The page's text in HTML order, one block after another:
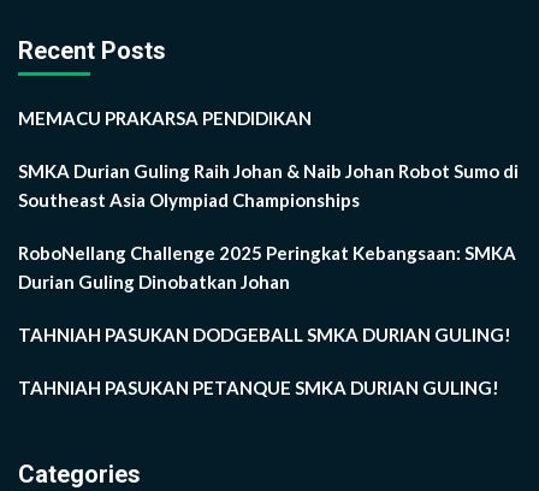
Recent Posts
MEMACU PRAKARSA PENDIDIKAN
SMKA Durian Guling Raih Johan & Naib Johan Robot Sumo di
Southeast Asia Olympiad Championships
RoboNellang Challenge 2025 Peringkat Kebangsaan: SMKA
Durian Guling Dinobatkan Johan
TAHNIAH PASUKAN DODGEBALL SMKA DURIAN GULING!
TAHNIAH PASUKAN PETANQUE SMKA DURIAN GULING!
Categories